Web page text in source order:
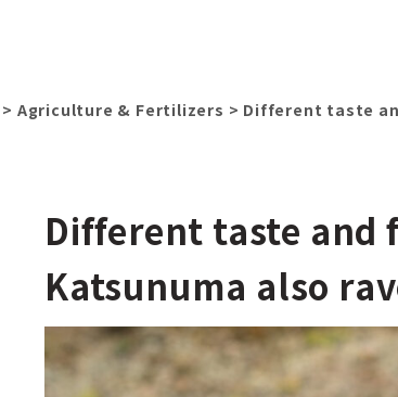
> Agriculture & Fertilizers > Different taste
Different taste and
Katsunuma also